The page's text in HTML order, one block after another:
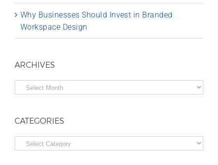
Why Businesses Should Invest in Branded
Workspace Design
ARCHIVES
Archives
CATEGORIES
Categories